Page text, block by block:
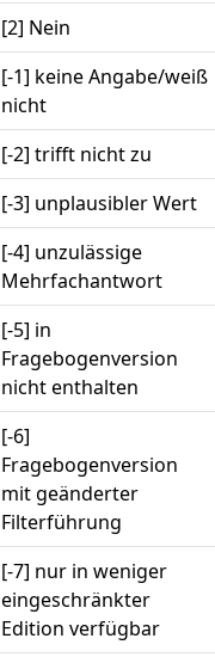
[2] Nein
[-1] keine Angabe/weiß
nicht
[-2] trifft nicht zu
[-3] unplausibler Wert
[-4] unzulässige
Mehrfachantwort
[-5] in
Fragebogenversion
nicht enthalten
[-6]
Fragebogenversion
mit geänderter
Filterführung
[-7] nur in weniger
eingeschränkter
Edition verfügbar